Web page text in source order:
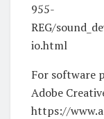
955-
REG/
io.html
For software
Adobe
https://